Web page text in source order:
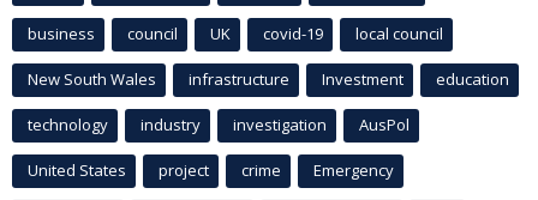
business council UK covid-19 local council
New South Wales infrastructure Investment education
technology industry investigation AusPol
United States project crime Emergency